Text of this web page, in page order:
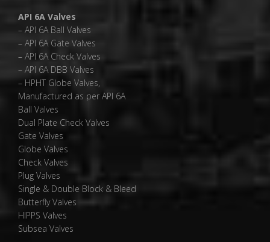
API 6A Valves
– API 6A Ball Valves
– API 6A Gate Valves
– API 6A Check Valves
– API 6A DBB Valves
– HPHT Globe Valves,
Manufactured as per API 6A
Ball Valves
Dual Plate Check Valves
Gate Valves
Globe Valves
Check Valves
Plug Valves
Single & Double Block & Bleed
Butterfly Valves
HIPPS Valves
Subsea Valves